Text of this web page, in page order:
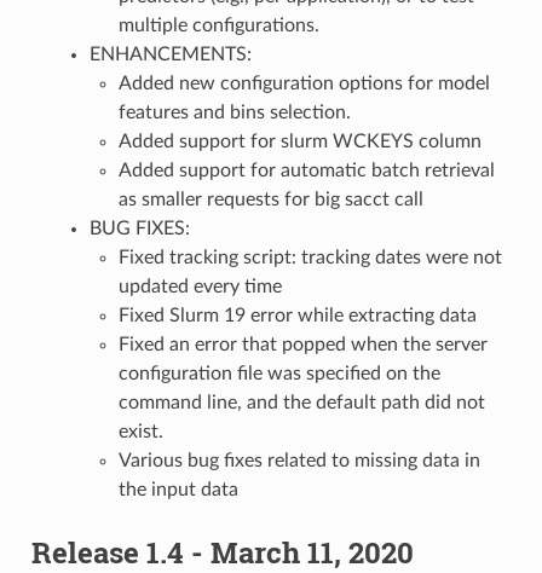
multiple configurations.
ENHANCEMENTS:
Added new configuration options for model
features and bins selection.
Added support for slurm WCKEYS column
Added support for automatic batch retrieval
as smaller requests for big sacct call
BUG FIXES:
Fixed tracking script: tracking dates were not
updated every time
Fixed Slurm 19 error while extracting data
Fixed an error that popped when the server
configuration file was specified on the
command line, and the default path did not
exist.
Various bug fixes related to missing data in
the input data
Release 1.4 - March 11, 2020